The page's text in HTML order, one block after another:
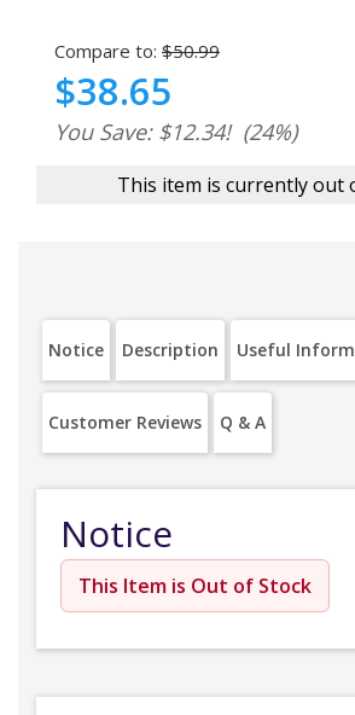
Compare to: $50.99
$38.65
You Save: $12.34! (24%)
This item is currently out
Notice Description Useful
Customer Reviews Q & A
Notice
This Item is Out of Stock